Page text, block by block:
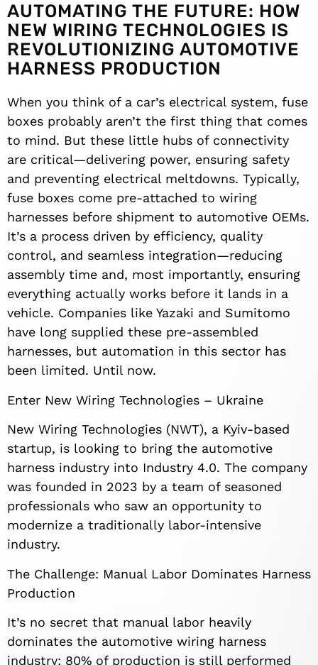
AUTOMATING THE FUTURE: HOW
NEW WIRING TECHNOLOGIES IS
REVOLUTIONIZING AUTOMOTIVE
HARNESS PRODUCTION
When you think of a car’s electrical system, fuse
boxes probably aren’t the first thing that comes
to mind. But these little hubs of connectivity
are critical—delivering power, ensuring safety
and preventing electrical meltdowns. Typically,
fuse boxes come pre-attached to wiring
harnesses before shipment to automotive OEMs.
It’s a process driven by efficiency, quality
control, and seamless integration—reducing
assembly time and, most importantly, ensuring
everything actually works before it lands in a
vehicle. Companies like Yazaki and Sumitomo
have long supplied these pre-assembled
harnesses, but automation in this sector has
been limited. Until now.
Enter New Wiring Technologies – Ukraine
New Wiring Technologies (NWT), a Kyiv-based
startup, is looking to bring the automotive
harness industry into Industry 4.0. The company
was founded in 2023 by a team of seasoned
professionals who saw an opportunity to
modernize a traditionally labor-intensive
industry.
The Challenge: Manual Labor Dominates Harness
Production
It’s no secret that manual labor heavily
dominates the automotive wiring harness
industry: 80% of production is still performed